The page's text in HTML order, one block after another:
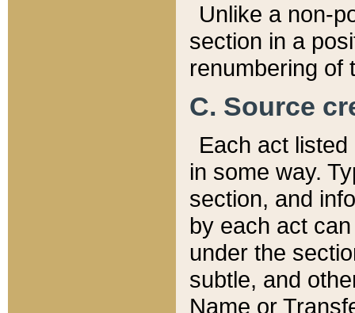
Unlike a non-
section in a
renumbering of
C. Source
Each act
in some way.
section, and
by each act
under the
subtle, and
Name or